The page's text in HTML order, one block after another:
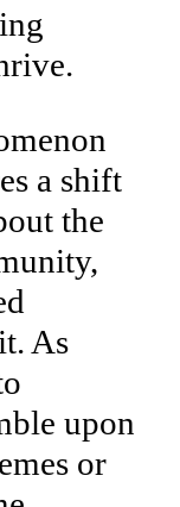
a shift
the
As
upon
or